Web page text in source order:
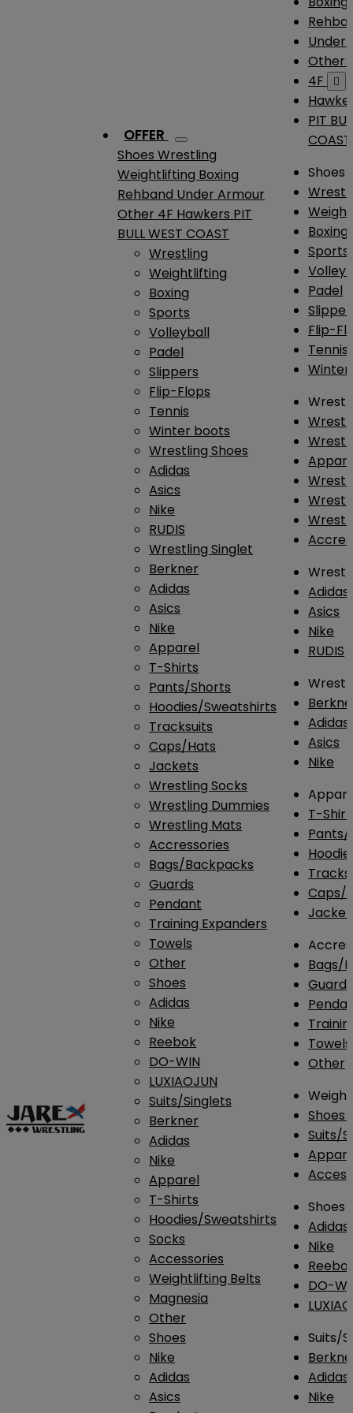
OFFER
ShoesWrestling
Weightlifting Boxing
Rehband Under Armour
Other 4F Hawkers PIT
BULL WEST COAST
Wrestling
Weightlifting
Boxing
Sports
Volleyball
Padel
Slippers
Flip-Flops
Tennis
Winter boots
Wrestling Shoes
Adidas
Asics
Nike
RUDIS
Wrestling Singlet
Berkner
Adidas
Asics
Nike
Apparel
T-Shirts
Pants/Shorts
Hoodies/Sweatshirts
Tracksuits
Caps/Hats
Jackets
Wrestling Socks
Wrestling Dummies
Wrestling Mats
Accressories
Bags/Backpacks
Guards
Pendant
Training Expanders
Towels
Other
Shoes
Adidas
Nike
Reebok
DO-WIN
LUXIAOJUN
Suits/Singlets
Berkner
Adidas
Nike
Apparel
T-Shirts
Hoodies/Sweatshirts
Socks
Accessories
Weightlifting Belts
Magnesia
Other
Shoes
Nike
Adidas
Asics
Under
Other
4F

PIT
COAST
Shoes
Boxing
Sports
Padel
Flip-
Tennis
Adidas
Asics
Nike
RUDIS
Adidas
Asics
Nike
T-
Pants/
Caps/
Bags/
Guards
Towels
Other
Shoes
Suits/
Shoes
Adidas
Nike
DO-
Suits/
Adidas
Nike